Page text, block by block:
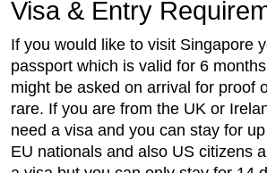
Visa & Entry
If you would like to visit Singapore
passport which is valid for 6
might be asked on arrival for proof
rare. If you are from the UK or
need a visa and you can stay for
EU nationals and also US citizens